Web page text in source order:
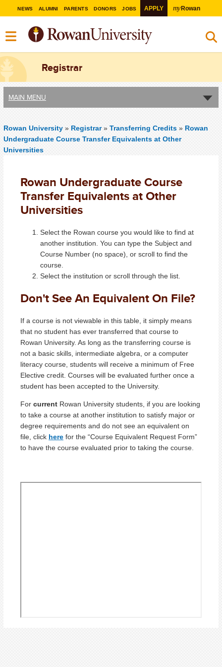
NEWS ALUMNI PARENTS DONORS JOBS APPLY myRowan
Registrar
MAIN MENU
Rowan University » Registrar» Transferring Credits » Rowan
Undergraduate Course Transfer Equivalents at Other
Universities
Rowan Undergraduate Course
Transfer Equivalents at Other
Universities
Select the Rowan course you would like to find at
another institution. You can type the Subject and
Course Number (no space), or scroll to find the
course.
Select the institution or scroll through the list.
Don't See An Equivalent On File?
If a course is not viewable in this table, it simply means
that no student has ever transferred that course to
Rowan University. As long as the transferring course is
not a basic skills, intermediate algebra, or a computer
literacy course, students will receive a minimum of Free
Elective credit. Courses will be evaluated further once a
student has been accepted to the University.
For current Rowan University students, if you are looking
to take a course at another institution to satisfy major or
degree requirements and do not see an equivalent on
file, click here for the “Course Equivalent Request Form”
to have the course evaluated prior to taking the course.